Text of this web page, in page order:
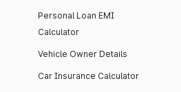
Personal Loan EMI
Calculator
Vehicle Owner Details
Car Insurance Calculator